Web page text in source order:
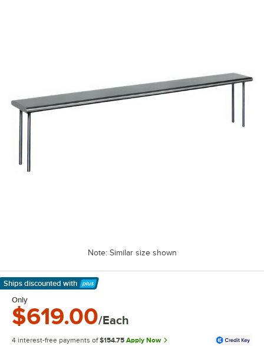
Note: Similar size shown
Ships discounted with
Learn More
Only
$619.00/Each
4 interest-free payments of $154.75 Apply Now